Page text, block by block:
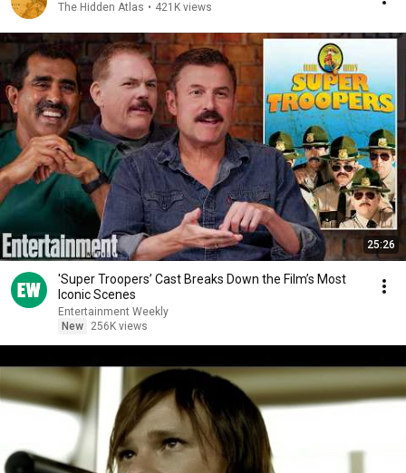
The Hidden Atlas • 421K views
25:26
'Super Troopers’ Cast Breaks Down the Film’s Most
Iconic Scenes
Entertainment Weekly
New
256K views